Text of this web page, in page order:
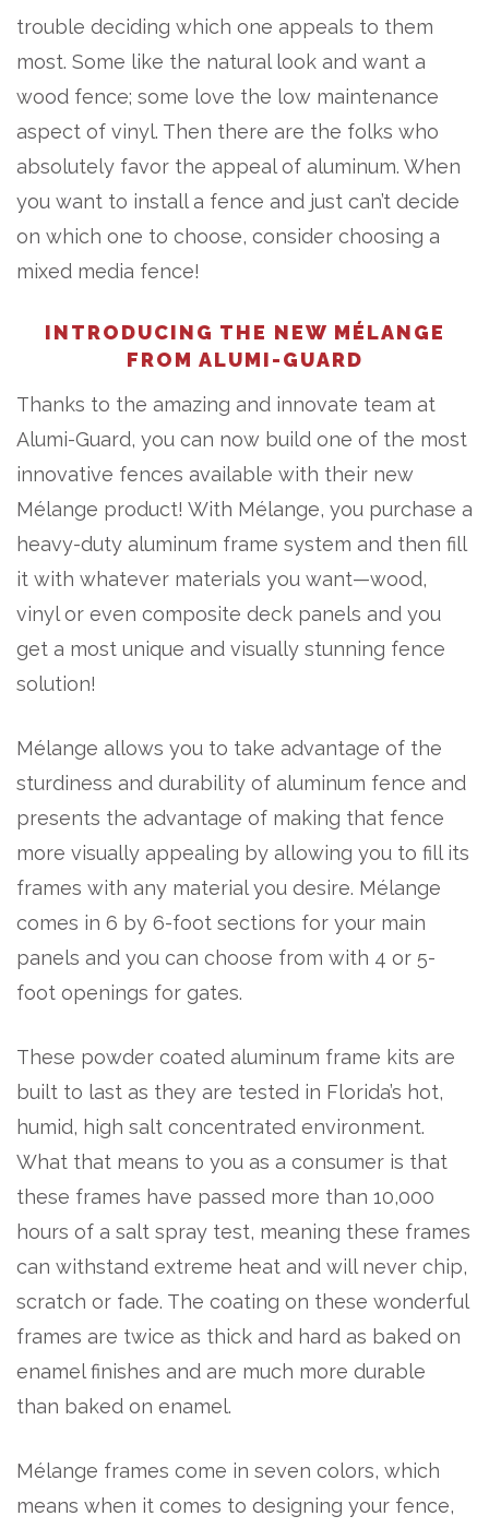
trouble deciding which one appeals to them
most. Some like the natural look and want a
wood fence; some love the low maintenance
aspect of vinyl. Then there are the folks who
absolutely favor the appeal of aluminum. When
you want to install a fence and just can’t decide
on which one to choose, consider choosing a
mixed media fence!
INTRODUCING THE NEW MÉLANGE
FROM ALUMI-GUARD
Thanks to the amazing and innovate team at
Alumi-Guard, you can now build one of the most
innovative fences available with their new
Mélange product! With Mélange, you purchase a
heavy-duty aluminum frame system and then fill
it with whatever materials you want—wood,
vinyl or even composite deck panels and you
get a most unique and visually stunning fence
solution!
Mélange allows you to take advantage of the
sturdiness and durability of aluminum fence and
presents the advantage of making that fence
more visually appealing by allowing you to fill its
frames with any material you desire. Mélange
comes in 6 by 6-foot sections for your main
panels and you can choose from with 4 or 5-
foot openings for gates.
These powder coated aluminum frame kits are
built to last as they are tested in Florida’s hot,
humid, high salt concentrated environment.
What that means to you as a consumer is that
these frames have passed more than 10,000
hours of a salt spray test, meaning these frames
can withstand extreme heat and will never chip,
scratch or fade. The coating on these wonderful
frames are twice as thick and hard as baked on
enamel finishes and are much more durable
than baked on enamel.
Mélange frames come in seven colors, which
means when it comes to designing your fence,